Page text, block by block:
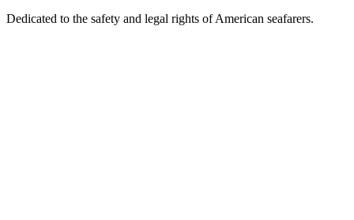
Dedicated to the safety and legal rights of American seafarers.